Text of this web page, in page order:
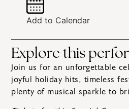
Add to Calendar
Explore this
Join us for an unforgettable
joyful holiday hits, timeless
plenty of musical sparkle to